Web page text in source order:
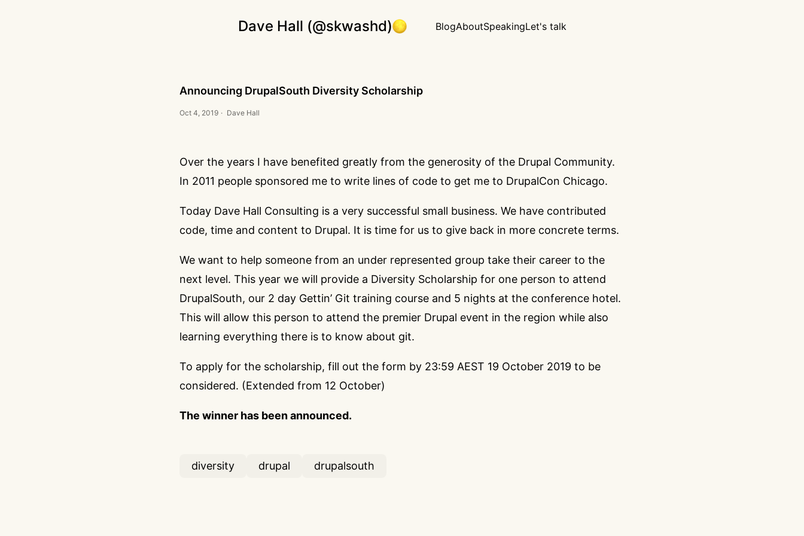
Dave Hall (@skwashd) BlogAboutSpeakingLet's talk
Announcing DrupalSouth Diversity Scholarship
Oct 4, 2019 · Dave Hall
Over the years I have benefited greatly from the generosity of the Drupal Community.
In 2011 people sponsored me to write lines of code to get me to DrupalCon Chicago.
Today Dave Hall Consulting is a very successful small business. We have contributed
code, time and content to Drupal. It is time for us to give back in more concrete terms.
We want to help someone from an under represented group take their career to the
next level. This year we will provide a Diversity Scholarship for one person to attend
DrupalSouth, our 2 day Gettin’ Git training course and 5 nights at the conference hotel.
This will allow this person to attend the premier Drupal event in the region while also
learning everything there is to know about git.
To apply for the scholarship, fill out the form by 23:59 AEST 19 October 2019 to be
considered. (Extended from 12 October)
The winner has been announced.
diversity drupal drupalsouth